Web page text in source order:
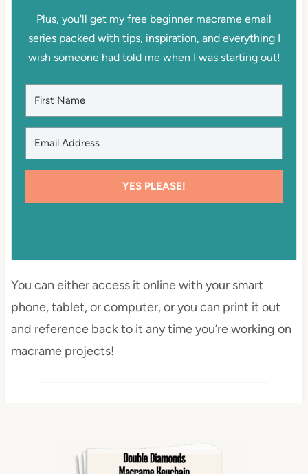
Plus, you'll get my free beginner macrame email
series packed with tips, inspiration, and everything I
wish someone had told me when I was starting out!
YES PLEASE!
You can either access it online with your smart
phone, tablet, or computer, or you can print it out
and reference back to it any time you’re working on
macrame projects!